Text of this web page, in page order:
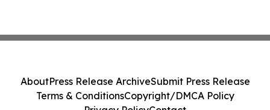
AboutPress Release ArchiveSubmit Press Release
Terms & ConditionsCopyright/DMCA Policy